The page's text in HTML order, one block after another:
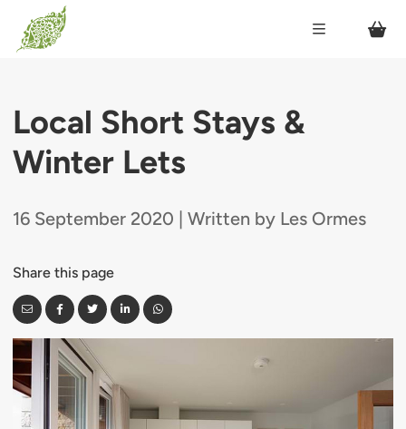
Local Short Stays &
Winter Lets
16 September 2020 | Written by Les Ormes
Share this page